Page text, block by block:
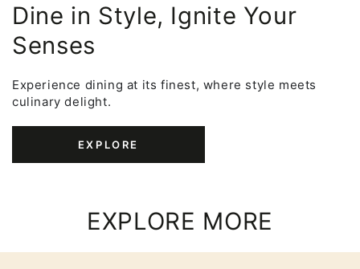
Dine in Style, Ignite Your
Senses
Experience dining at its finest, where style meets
culinary delight.
EXPLORE
EXPLORE MORE